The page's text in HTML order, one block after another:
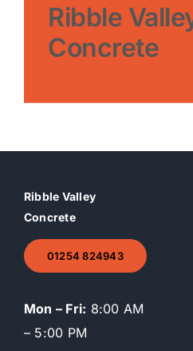
Ribble
Concrete
Ribble Valley
Concrete
01254 824943
Mon – Fri: 8:00 AM
– 5:00 PM